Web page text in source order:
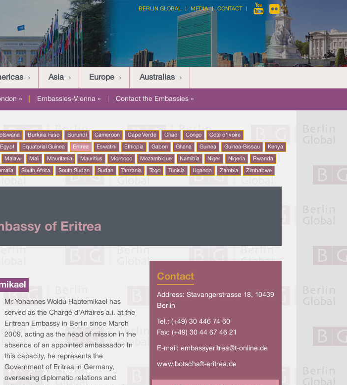
BERLIN GLOBAL MEDIA CONTACT
Asia Europe Australias
» Embassies-Vienna » Contact the Embassies »
Burkina Faso Burundi Cameroon Cape Verde Chad Congo Cote d'Ivoire
Egypt Equatorial Guinea Eritrea Eswatini Ethiopia Gabon Ghana Guinea Guinea-Bissau Kenya
Malawi Mali Mauritania Mauritius Morocco Mozambique Namibia Niger Nigeria Rwanda
South Africa South Sudan Sudan Tanzania Togo Tunisia Uganda Zambia Zimbabwe
of Eritrea
Contact
Address: Stavangerstrasse 18, 10439
Berlin
Tel.: (+49) 30 446 74 60
Fax: (+49) 30 44 67 46 21
E-mail: embassyeritrea@t-online.de
www.botschaft-eritrea.de
Mr. Yohannes Woldu Habtemikael has
served as the Chargé d’Affaires a.i. at the
Eritrean Embassy in Berlin since March
2009, acting as the head of mission in the
absence of an appointed ambassador. In
this capacity, he represents the
Government of Eritrea in Germany,
overseeing diplomatic relations and